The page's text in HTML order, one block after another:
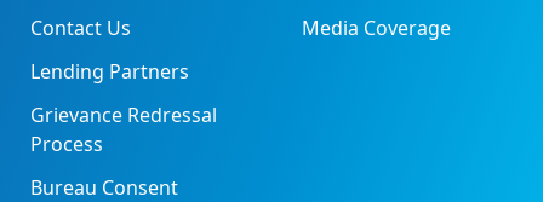
Contact Us
Lending Partners
Grievance Redressal
Process
Bureau Consent
Media Coverage